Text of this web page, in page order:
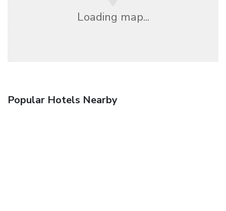
Loading map...
Popular Hotels Nearby